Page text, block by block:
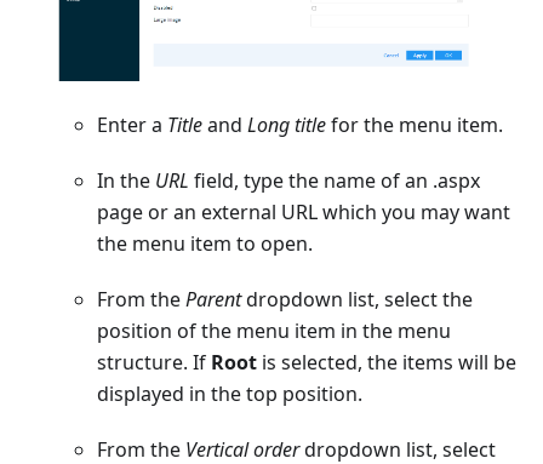
Enter a Titleand Long titlefor the menu item.
In the URL field, type the name of an .aspx
page or an external URL which you may want
the menu item to open.
From theParentdropdown list, select the
position of the menu item in the menu
structure. If Root is selected, the items will be
displayed in the top position.
From the Vertical orderdropdown list, select